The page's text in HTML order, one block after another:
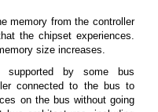
memory from the controller
the chipset experiences.
size increases.
by some bus
connected to the bus to
on the bus without going